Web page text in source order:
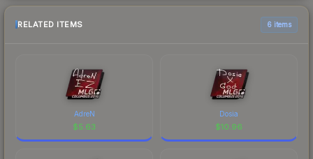
RELATED ITEMS 6 items
AdreN
$5.63
Dosia
$10.96